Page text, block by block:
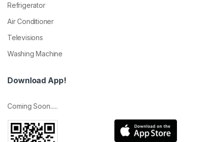
Refrigerator
Air Conditioner
Televisions
Washing Machine
Download App!
Coming Soon.....